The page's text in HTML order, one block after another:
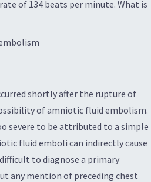
of 134 beats per minute. What is
shortly after the rupture of
of amniotic fluid embolism.
severe to be attributed to a simple
fluid emboli can indirectly cause
to diagnose a primary
any mention of preceding chest